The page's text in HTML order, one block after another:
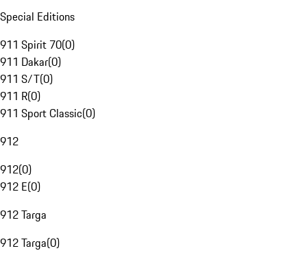
Special Editions
911 Spirit 70(0)
911 Dakar(0)
911 S/T(0)
911 R(0)
911 Sport Classic(0)
912
912(0)
912 E(0)
912 Targa
912 Targa(0)